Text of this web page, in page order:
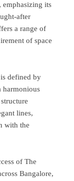
emphasizing its
after
a range of
of space
is defined by
harmonious
lines,
with the
of The
Bangalore,